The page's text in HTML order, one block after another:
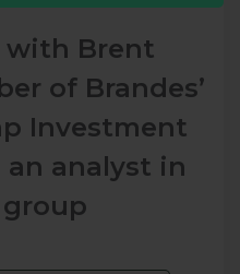
with Brent
of Brandes’
Investment
analyst in